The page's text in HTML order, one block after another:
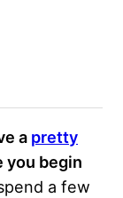
a pretty
you begin
a few